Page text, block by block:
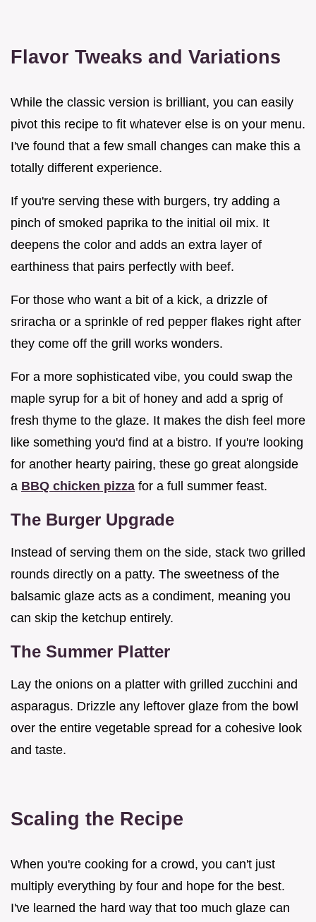
Flavor Tweaks and Variations
While the classic version is brilliant, you can easily
pivot this recipe to fit whatever else is on your menu.
I've found that a few small changes can make this a
totally different experience.
If you're serving these with burgers, try adding a
pinch of smoked paprika to the initial oil mix. It
deepens the color and adds an extra layer of
earthiness that pairs perfectly with beef.
For those who want a bit of a kick, a drizzle of
sriracha or a sprinkle of red pepper flakes right after
they come off the grill works wonders.
For a more sophisticated vibe, you could swap the
maple syrup for a bit of honey and add a sprig of
fresh thyme to the glaze. It makes the dish feel more
like something you'd find at a bistro. If you're looking
for another hearty pairing, these go great alongside
a BBQ chicken pizza for a full summer feast.
The Burger Upgrade
Instead of serving them on the side, stack two grilled
rounds directly on a patty. The sweetness of the
balsamic glaze acts as a condiment, meaning you
can skip the ketchup entirely.
The Summer Platter
Lay the onions on a platter with grilled zucchini and
asparagus. Drizzle any leftover glaze from the bowl
over the entire vegetable spread for a cohesive look
and taste.
Scaling the Recipe
When you're cooking for a crowd, you can't just
multiply everything by four and hope for the best.
I've learned the hard way that too much glaze can